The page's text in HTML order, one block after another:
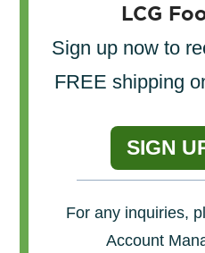
LCG
Sign up now to
FREE shipping
SIGN
For any inquiries,
Account